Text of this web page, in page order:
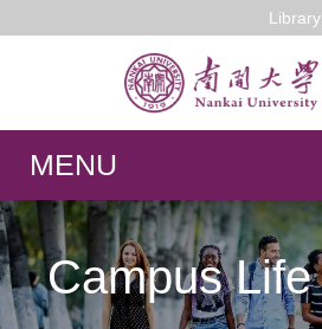
Library
MENU
Campus Life